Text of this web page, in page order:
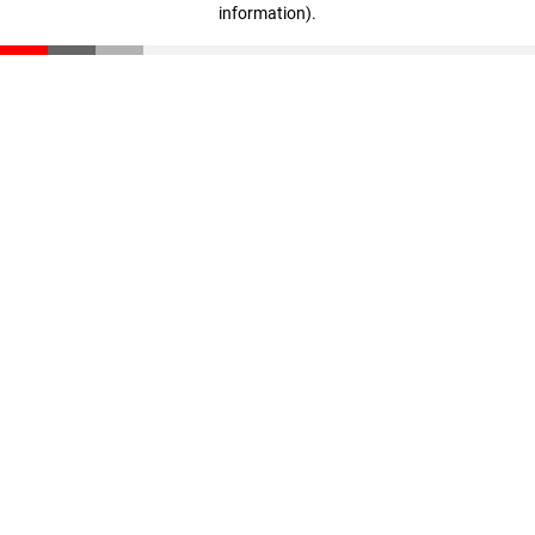
information).